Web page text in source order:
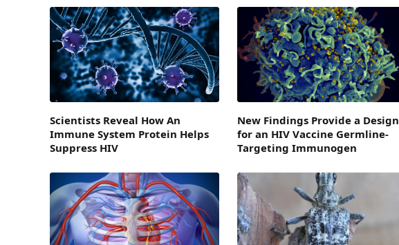
Scientists Reveal How An
Immune System Protein Helps
Suppress HIV
New Findings Provide a Design
for an HIV Vaccine Germline-
Targeting Immunogen